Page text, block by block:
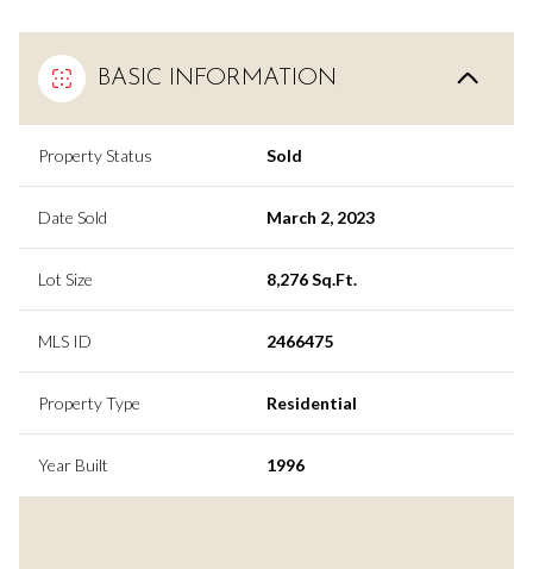
BASIC INFORMATION
Property Status Sold
Date Sold March 2, 2023
Lot Size 8,276 Sq.Ft.
MLS ID 2466475
Property Type Residential
Year Built 1996